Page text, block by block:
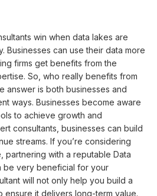
win when data lakes are
Businesses can use their data more
firms get benefits from the
So, who really benefits from
answer is both businesses and
ways. Businesses become aware
to achieve growth and
consultants, businesses can build
streams. If you’re considering
partnering with a reputable Data
be very beneficial for your
will not only help you build a
ensure it delivers long-term value.